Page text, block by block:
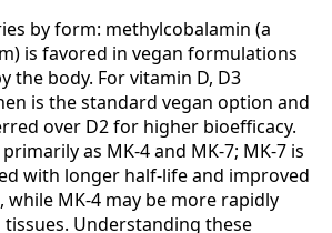
by form: methylcobalamin (a
is favored in vegan formulations
the body. For vitamin D, D3
is the standard vegan option and
over D2 for higher bioefficacy.
as MK-4 and MK-7; MK-7 is
with longer half-life and improved
while MK-4 may be more rapidly
Understanding these